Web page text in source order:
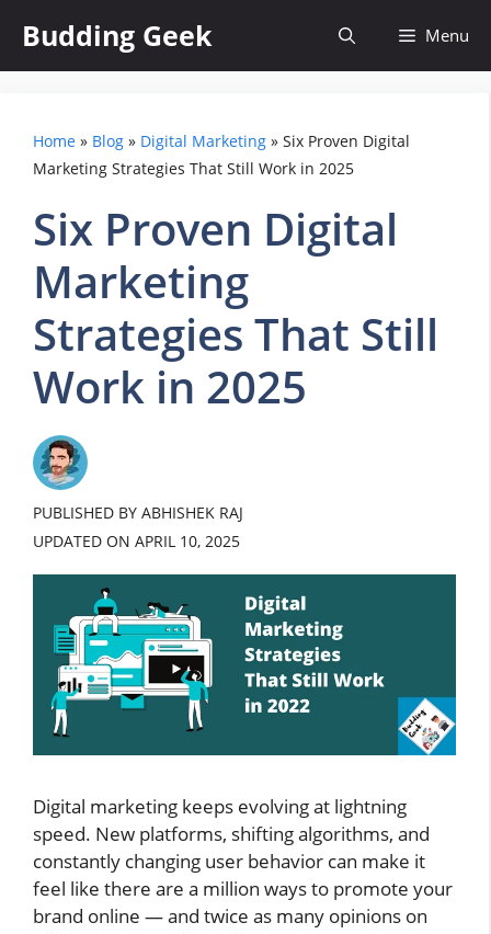
content
Budding Geek Menu
Home » Blog » Digital Marketing » Six Proven Digital
Marketing Strategies That Still Work in 2025
Six Proven Digital
Marketing
Strategies That Still
Work in 2025
PUBLISHED BY ABHISHEK RAJ
UPDATED ON APRIL 10, 2025
Digital marketing keeps evolving at lightning
speed. New platforms, shifting algorithms, and
constantly changing user behavior can make it
feel like there are a million ways to promote your
brand online — and twice as many opinions on